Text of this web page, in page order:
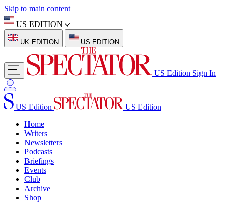
Skip to main content
US EDITION
UK EDITION US EDITION
US Edition Sign In
US Edition
US Edition
Home
Writers
Newsletters
Podcasts
Briefings
Events
Club
Archive
Shop